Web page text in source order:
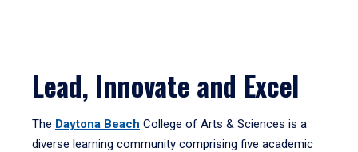
Lead, Innovate and Excel
The Daytona Beach College of Arts & Sciences is a
diverse learning community comprising five academic